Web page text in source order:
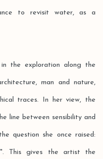
to revisit water, as a
the exploration along the
man and nature,
traces. In her view, the
line between sensibility and
question she once raised:
This gives the artist the